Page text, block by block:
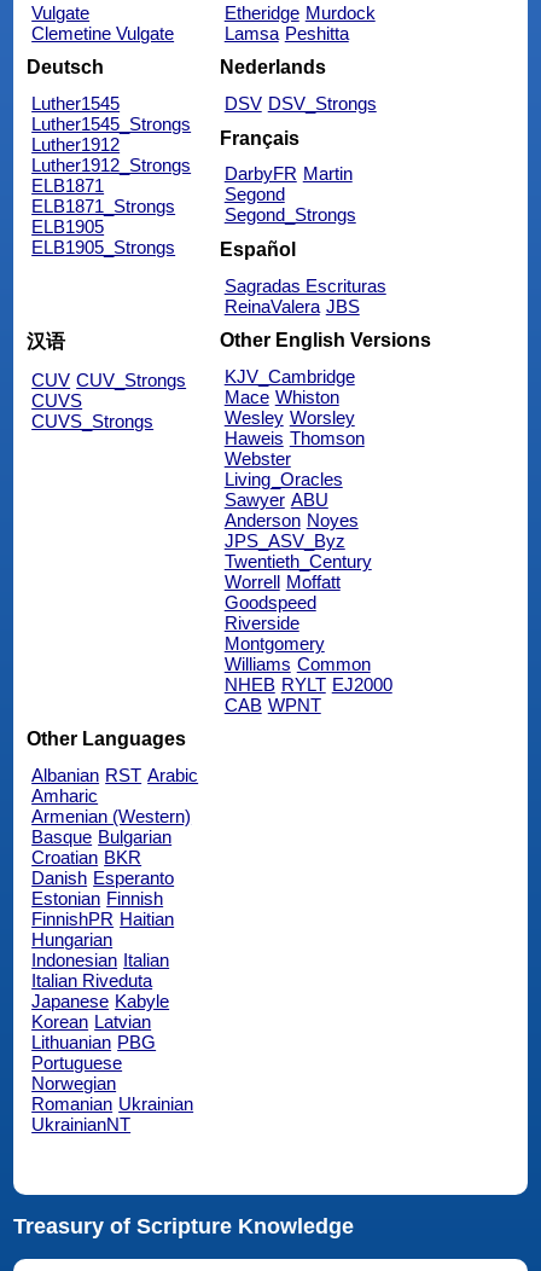
Vulgate
Clemetine Vulgate
Etheridge Murdock
Lamsa Peshitta
Deutsch
Luther1545
Luther1545_Strongs
Luther1912
Luther1912_Strongs
ELB1871
ELB1871_Strongs
ELB1905
ELB1905_Strongs
Nederlands
DSV DSV_Strongs
Français
DarbyFR Martin
Segond
Segond_Strongs
Español
Sagradas Escrituras
ReinaValera JBS
汉语
CUV CUV_Strongs
CUVS
CUVS_Strongs
Other English Versions
KJV_Cambridge
Mace Whiston
Wesley Worsley
Haweis Thomson
Webster
Living_Oracles
Sawyer ABU
Anderson Noyes
JPS_ASV_Byz
Twentieth_Century
Worrell Moffatt
Goodspeed
Riverside
Montgomery
Williams Common
NHEB RYLT EJ2000
CAB WPNT
Other Languages
Albanian RST Arabic
Amharic
Armenian (Western)
Basque Bulgarian
Croatian BKR
Danish Esperanto
Estonian Finnish
FinnishPR Haitian
Hungarian
Indonesian Italian
Italian Riveduta
Japanese Kabyle
Korean Latvian
Lithuanian PBG
Portuguese
Norwegian
Romanian Ukrainian
UkrainianNT
Treasury of Scripture Knowledge